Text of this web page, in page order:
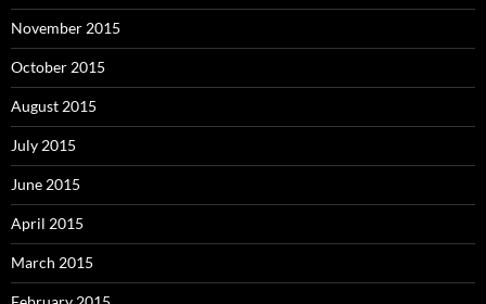
November 2015
October 2015
August 2015
July 2015
June 2015
April 2015
March 2015